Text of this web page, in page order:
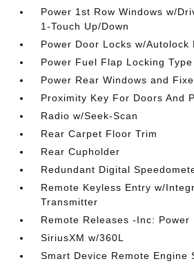
Power 1st Row Windows w/
1-Touch Up/Down
Power Door Locks w/Autolock
Power Fuel Flap Locking Type
Power Rear Windows and
Proximity Key For Doors And
Radio w/Seek-Scan
Rear Carpet Floor Trim
Rear Cupholder
Redundant Digital
Remote Keyless Entry w/
Transmitter
Remote Releases -Inc: Power
SiriusXM w/360L
Smart Device Remote Engine